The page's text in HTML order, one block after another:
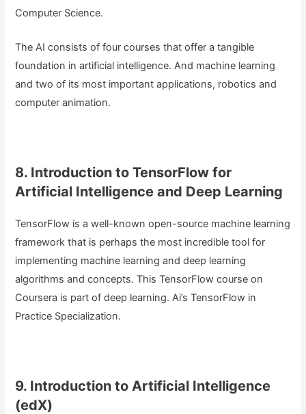
Computer Science.
The AI consists of four courses that offer a tangible
foundation in artificial intelligence. And machine learning
and two of its most important applications, robotics and
computer animation.
8. Introduction to TensorFlow for
Artificial Intelligence and Deep Learning
TensorFlow is a well-known open-source machine learning
framework that is perhaps the most incredible tool for
implementing machine learning and deep learning
algorithms and concepts. This TensorFlow course on
Coursera is part of deep learning. Ai’s TensorFlow in
Practice Specialization.
9. Introduction to Artificial Intelligence
(edX)